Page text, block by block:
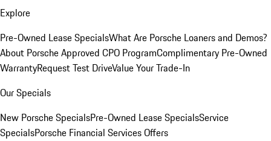
Explore
Pre-Owned Lease SpecialsWhat Are Porsche Loaners and Demos?
About Porsche Approved CPO ProgramComplimentary Pre-Owned
WarrantyRequest Test DriveValue Your Trade-In
Our Specials
New Porsche SpecialsPre-Owned Lease SpecialsService
SpecialsPorsche Financial Services Offers